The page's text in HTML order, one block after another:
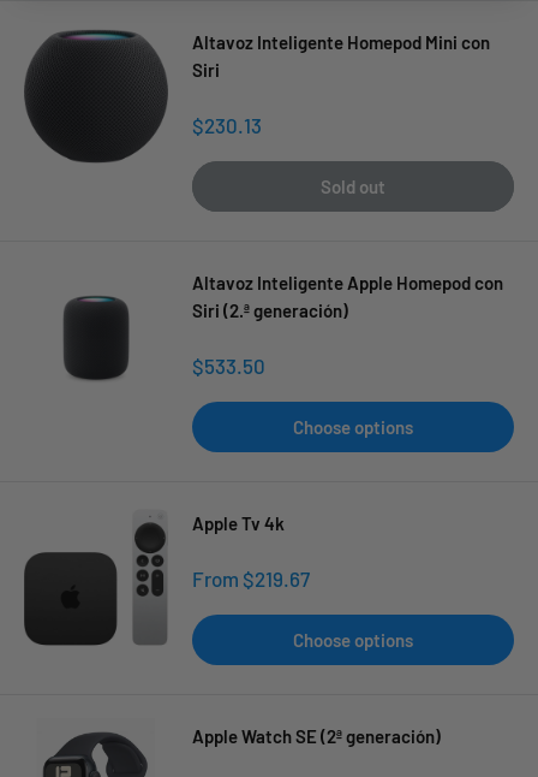
Altavoz Inteligente Homepod Mini con
Siri
Sale
$230.13
Sold out
Altavoz Inteligente Apple Homepod con
Siri (2.ª generación)
Sale
$533.50
Choose options
Apple Tv 4k
Sale
From $219.67
Choose options
Apple Watch SE (2ª generación)